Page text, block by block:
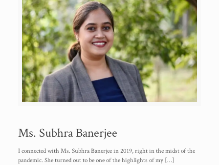
Ms. Subhra Banerjee
I connected with Ms. Subhra Banerjee in 2019, right in the midst of the
pandemic. She turned out to be one of the highlights of my[…]